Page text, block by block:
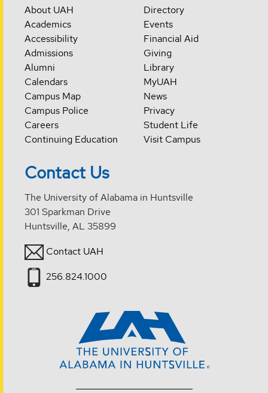
About UAH
Academics
Accessibility
Admissions
Alumni
Calendars
Campus Map
Campus Police
Careers
Continuing Education
Directory
Events
Financial Aid
Giving
Library
MyUAH
News
Privacy
Student Life
Visit Campus
Contact Us
The University of Alabama in Huntsville
301 Sparkman Drive
Huntsville, AL 35899
Contact UAH
256.824.1000